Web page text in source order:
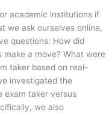
academic institutions if
we ask ourselves online,
questions: How did
a move? What were
taker based on real-
investigated the
exam taker versus
we also